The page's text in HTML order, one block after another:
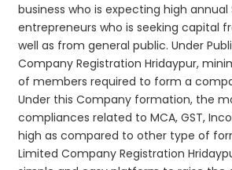
business who is expecting high
entrepreneurs who is seeking capital
well as from general public. Under
Company Registration Hridaypur,
of members required to form a
Under this Company formation, the
compliances related to MCA, GST,
high as compared to other type of
Limited Company Registration